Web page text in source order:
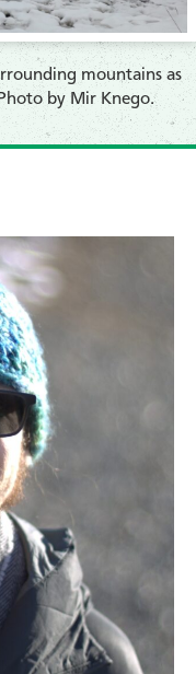
mountains as
by Mir Knego.